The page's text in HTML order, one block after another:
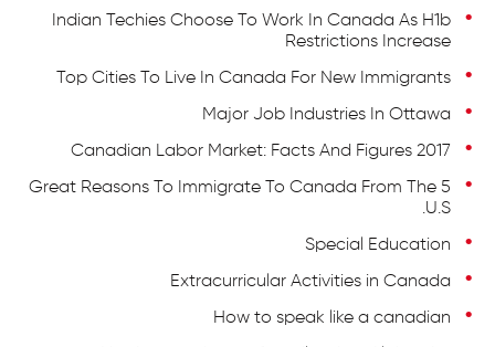
Indian Techies Choose To Work In Canada As H1b
Restrictions Increase
Top Cities To Live In Canada For New Immigrants
Major Job Industries In Ottawa
Canadian Labor Market: Facts And Figures 2017
5 Great Reasons To Immigrate To Canada From The
U.S.
Special Education
Extracurricular Activities in Canada
How to speak like a canadian